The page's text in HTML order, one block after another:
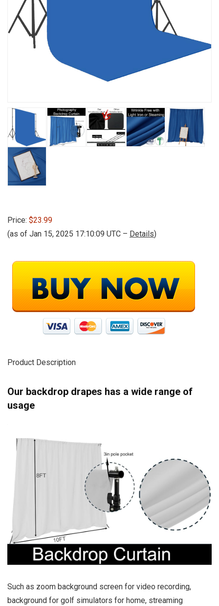
Price: $23.99
(as of Jan 15, 2025 17:10:09 UTC – Details)
Product Description
Our backdrop drapes has a wide range of
usage
Such as zoom background screen for video recording,
background for golf simulators for home, streaming